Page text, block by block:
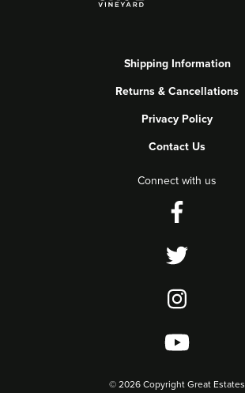
Shipping Information
Returns & Cancellations
Privacy Policy
Contact Us
Connect with us
© 2026 Copyright Great Estates